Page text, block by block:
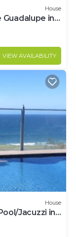
House
in
VIEW AVAILABILITY
House
Jacuzzi in